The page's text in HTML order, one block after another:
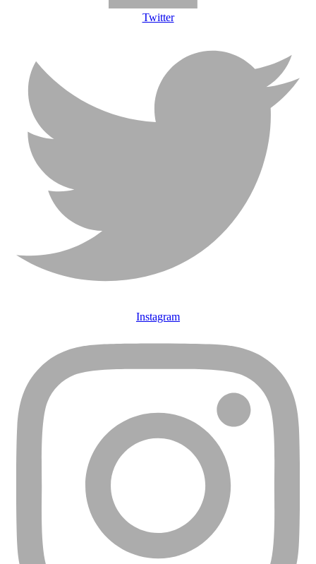
Twitter
Instagram